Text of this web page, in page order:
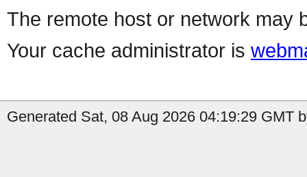
The remote host or network may
Your cache administrator is
Generated Sat, 08 Aug 2026 04:19:29 GMT